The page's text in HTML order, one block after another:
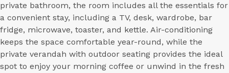
private bathroom, the room includes all the essentials for
a convenient stay, including a TV, desk, wardrobe, bar
fridge, microwave, toaster, and kettle. Air-conditioning
keeps the space comfortable year-round, while the
private verandah with outdoor seating provides the ideal
spot to enjoy your morning coffee or unwind in the fresh